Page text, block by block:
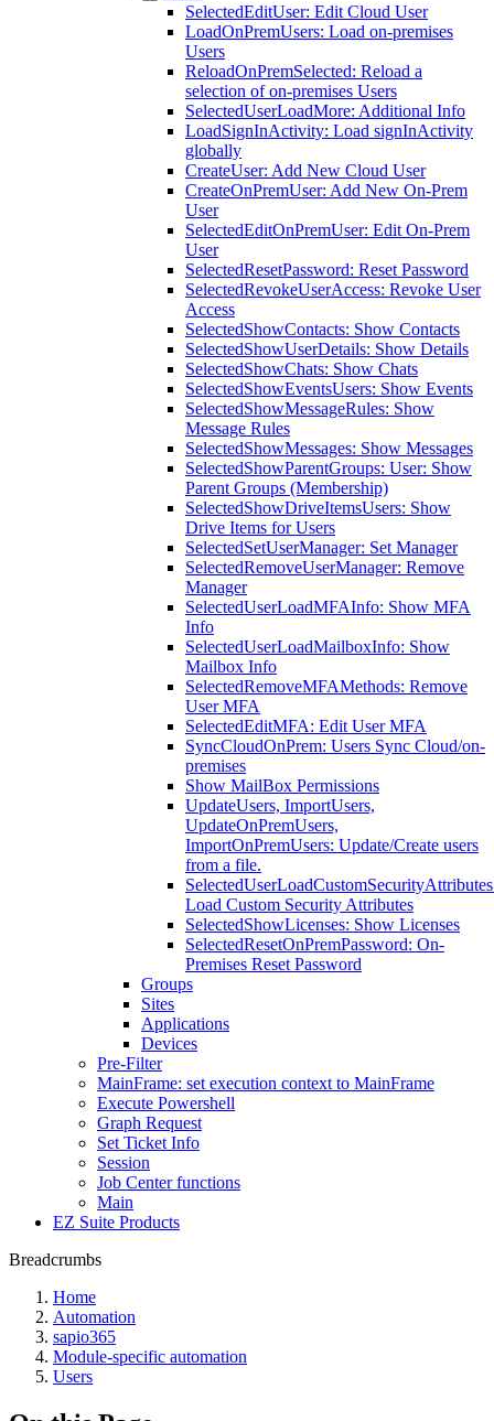
SelectedEditUser: Edit Cloud User
LoadOnPremUsers: Load on-premises
Users
ReloadOnPremSelected: Reload a
selection of on-premises Users
SelectedUserLoadMore: Additional Info
LoadSignInActivity: Load signInActivity
globally
CreateUser: Add New Cloud User
CreateOnPremUser: Add New On-Prem
User
SelectedEditOnPremUser: Edit On-Prem
User
SelectedResetPassword: Reset Password
SelectedRevokeUserAccess: Revoke User
Access
SelectedShowContacts: Show Contacts
SelectedShowUserDetails: Show Details
SelectedShowChats: Show Chats
SelectedShowEventsUsers: Show Events
SelectedShowMessageRules: Show
Message Rules
SelectedShowMessages: Show Messages
SelectedShowParentGroups: User: Show
Parent Groups (Membership)
SelectedShowDriveItemsUsers: Show
Drive Items for Users
SelectedSetUserManager: Set Manager
SelectedRemoveUserManager: Remove
Manager
SelectedUserLoadMFAInfo: Show MFA
Info
SelectedUserLoadMailboxInfo: Show
Mailbox Info
SelectedRemoveMFAMethods: Remove
User MFA
SelectedEditMFA: Edit User MFA
SyncCloudOnPrem: Users Sync Cloud/on-
premises
Show MailBox Permissions
UpdateUsers, ImportUsers,
UpdateOnPremUsers,
ImportOnPremUsers: Update/Create users
from a file.
Load Custom Security Attributes
SelectedShowLicenses: Show Licenses
SelectedResetOnPremPassword: On-
Premises Reset Password
Groups
Sites
Applications
Devices
Pre-Filter
MainFrame: set execution context to MainFrame
Execute Powershell
Graph Request
Set Ticket Info
Session
Job Center functions
Main
EZ Suite Products
Breadcrumbs
Home
Automation
sapio365
Module-specific automation
Users